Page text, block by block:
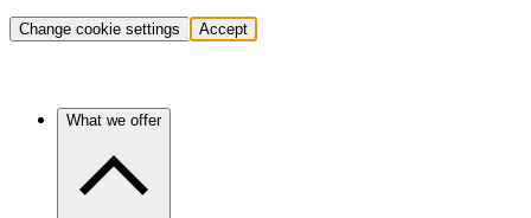
Change cookie settings Accept
What we offer